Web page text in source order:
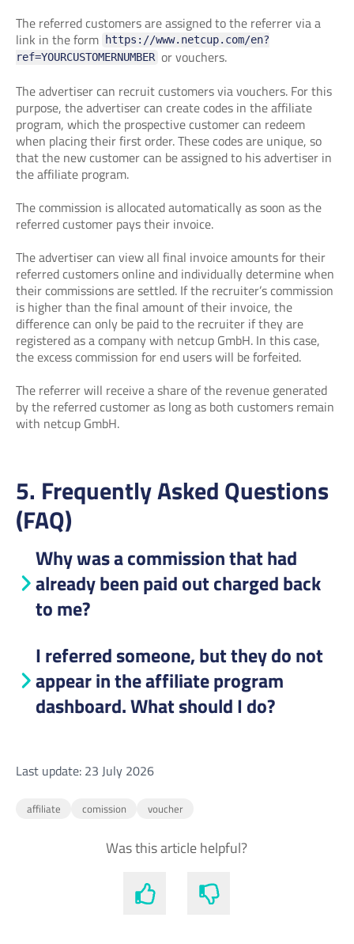
The referred customers are assigned to the referrer via a
link in the form
https://www.netcup.com/en?
ref=YOURCUSTOMERNUMBER or vouchers.
The advertiser can recruit customers via vouchers. For this
purpose, the advertiser can create codes in the affiliate
program, which the prospective customer can redeem
when placing their first order. These codes are unique, so
that the new customer can be assigned to his advertiser in
the affiliate program.
The commission is allocated automatically as soon as the
referred customer pays their invoice.
The advertiser can view all final invoice amounts for their
referred customers online and individually determine when
their commissions are settled. If the recruiter’s commission
is higher than the final amount of their invoice, the
difference can only be paid to the recruiter if they are
registered as a company with netcup GmbH. In this case,
the excess commission for end users will be forfeited.
The referrer will receive a share of the revenue generated
by the referred customer as long as both customers remain
with netcup GmbH.
5. Frequently Asked Questions
(FAQ)
Why was a commission that had
already been paid out charged back
to me?
I referred someone, but they do not
appear in the affiliate program
dashboard. What should I do?
Last update: 23 July 2026
affiliate comission voucher
Was this article helpful?